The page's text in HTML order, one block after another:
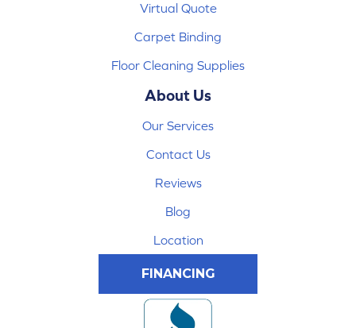
Virtual Quote
Carpet Binding
Floor Cleaning Supplies
About Us
Our Services
Contact Us
Reviews
Blog
Location
FINANCING